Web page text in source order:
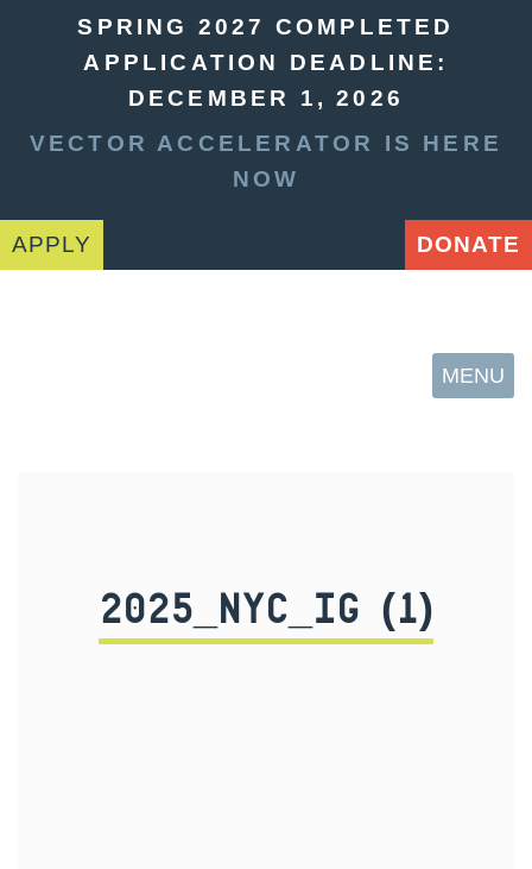
SPRING 2027 COMPLETED
APPLICATION DEADLINE:
DECEMBER 1, 2026
VECTOR ACCELERATOR IS HERE
NOW
APPLY DONATE
MENU
2025_NYC_IG (1)